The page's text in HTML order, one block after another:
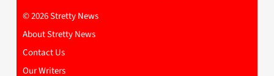
© 2026 Stretty News
About Stretty News
Contact Us
Our Writers